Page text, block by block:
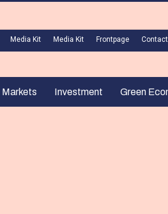
Media Kit Media Kit Frontpage
Markets Investment Green